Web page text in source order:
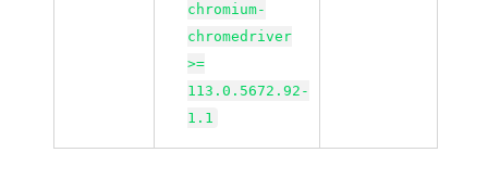
chromium-
chromedriver
>=
113.0.5672.92-
1.1